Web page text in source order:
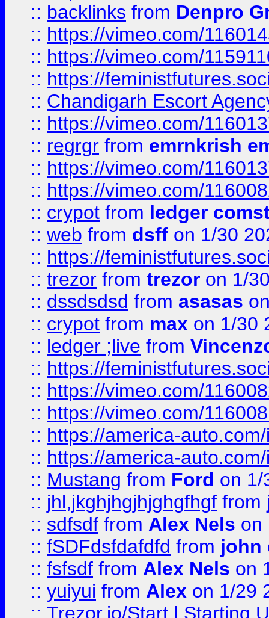
:: backlinks from Denpro
:: https://vimeo.com/
:: https://vimeo.com/
:: https://
:: Chandigarh Escort
:: https://vimeo.com/
:: regrgr from emrnkrish
:: https://vimeo.com/
:: https://vimeo.com/
:: crypot from ledger
:: web from dsff on 1/30
:: https://
:: trezor from trezor on 1/
:: dssdsdsd from asasas
:: crypot from max on 1/30
:: ledger ;live from
:: https://
:: https://vimeo.com/
:: https://vimeo.com/
:: https://america-
:: https://america-
:: Mustang from Ford on 1/
:: jhl,jkghjhgjhjghgfhgf from
:: sdfsdf from Alex Nels on
:: fSDFdsfdafdfd from john
:: fsfsdf from Alex Nels on
:: yuiyui from Alex on 1/29
:: Trezor.io/Start | Starting